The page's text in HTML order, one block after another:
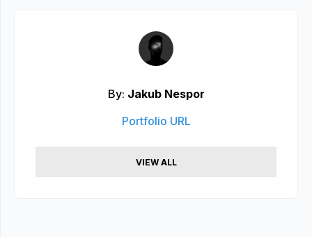
By: Jakub Nespor
Portfolio URL
VIEW ALL